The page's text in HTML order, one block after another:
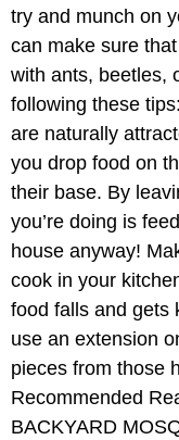
try and munch on
can make sure
with ants, beetles,
following these
are naturally
you drop food on
their base. By
you’re doing is
house anyway!
cook in your
food falls and gets
use an extension
pieces from those
Recommended
BACKYARD